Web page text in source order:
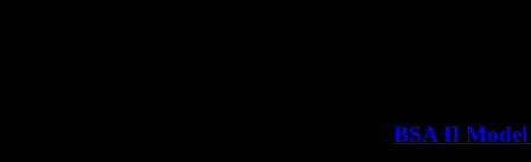
BSA II Model